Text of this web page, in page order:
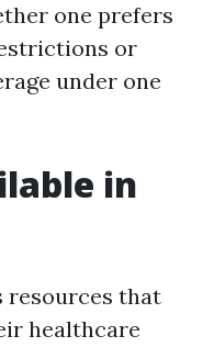
one prefers
or
under one
in
resources that
healthcare